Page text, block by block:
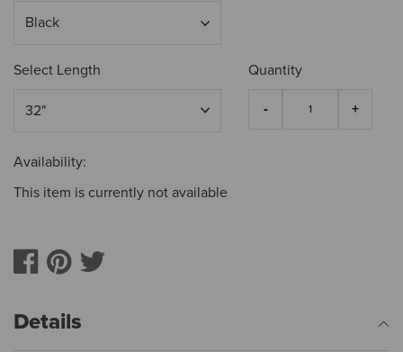
Select Length Quantity
Availability:
This item is currently not available
Details